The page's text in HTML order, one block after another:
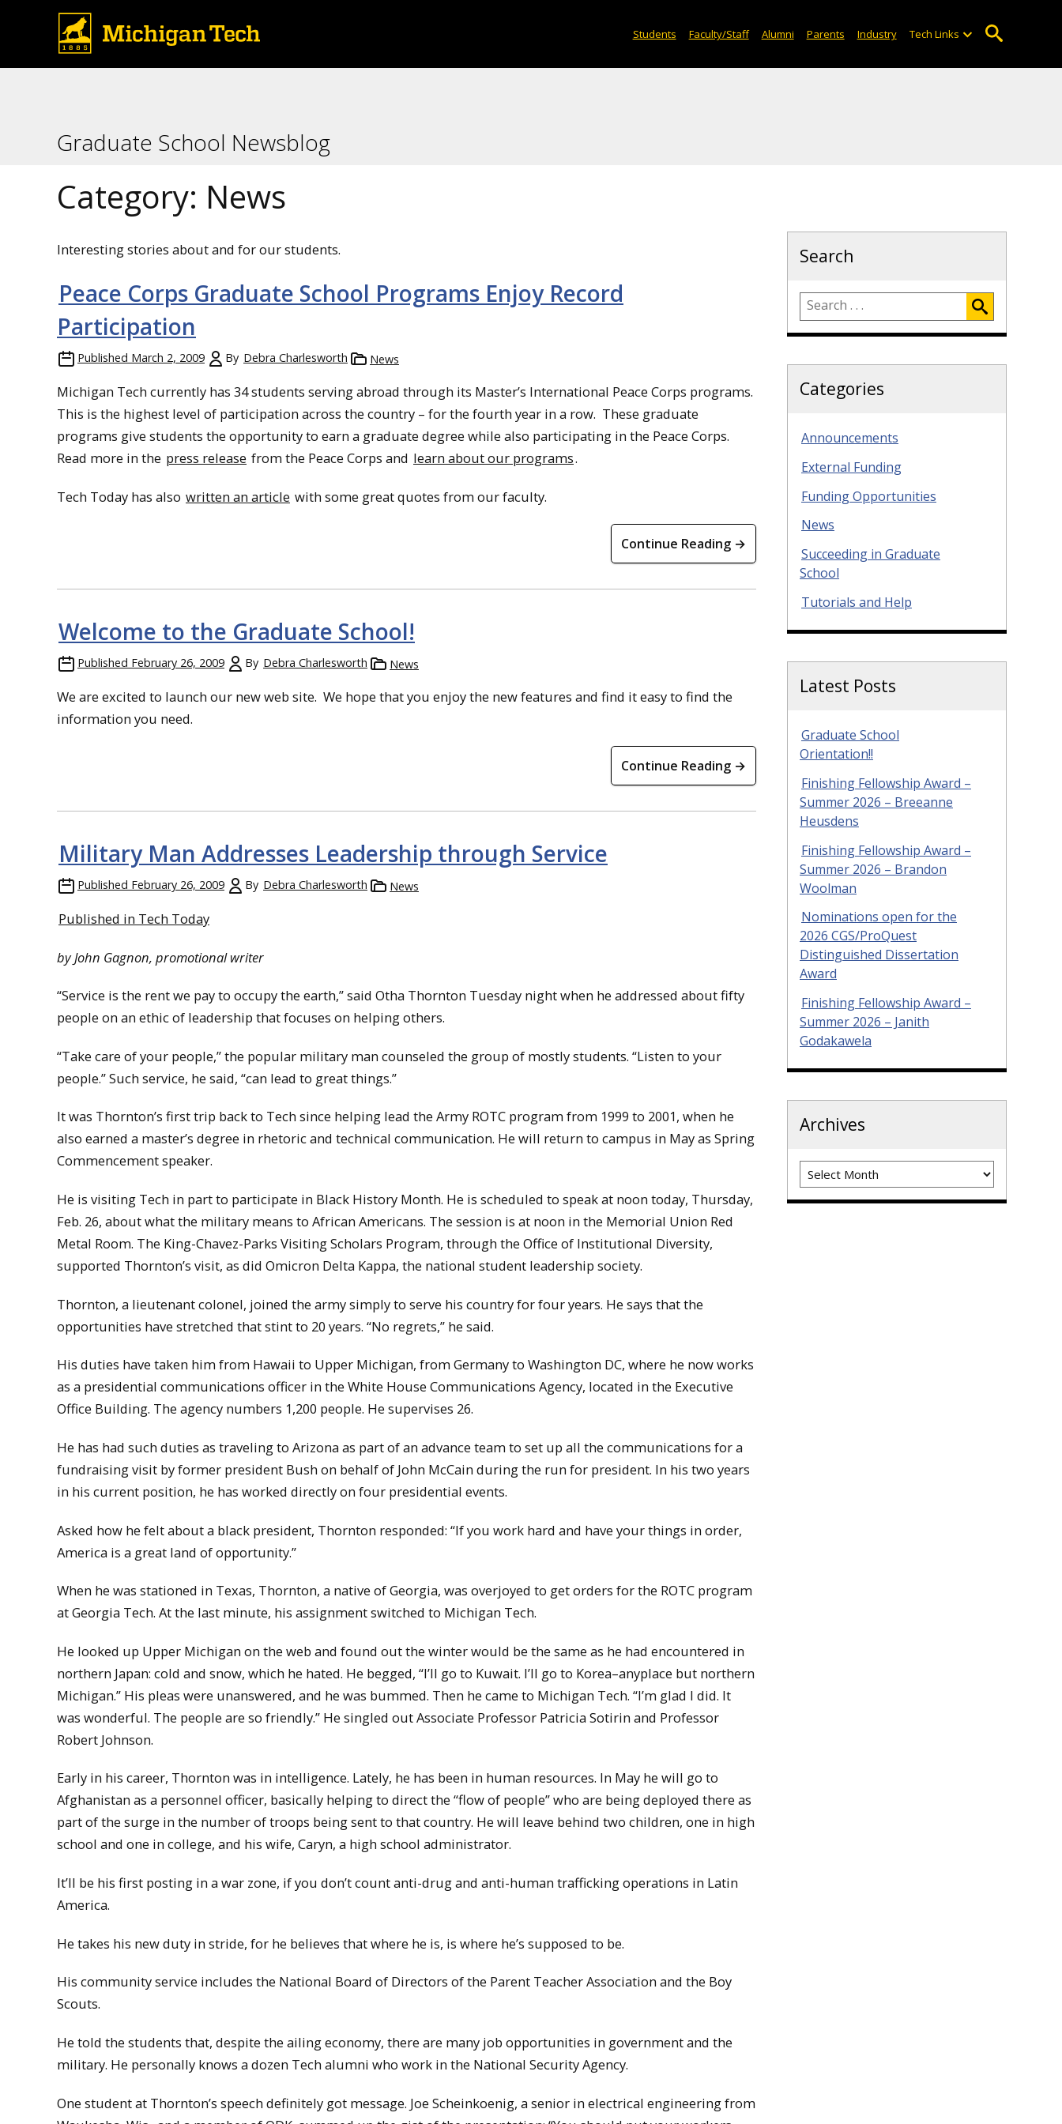
Students Faculty/Staff Alumni Parents Industry Tech Links
Graduate School Newsblog
Category: News
Interesting stories about and for our students.
Peace Corps Graduate School Programs Enjoy Record
Participation
Published March 2, 2009 By Debra Charlesworth News
Michigan Tech currently has 34 students serving abroad through its Master’s International Peace Corps programs.
This is the highest level of participation across the country – for the fourth year in a row. These graduate
programs give students the opportunity to earn a graduate degree while also participating in the Peace Corps.
Read more in the press release from the Peace Corps and learn about our programs.
Tech Today has also written an article with some great quotes from our faculty.
Continue Reading →
Welcome to the Graduate School!
Published February 26, 2009 By Debra Charlesworth News
We are excited to launch our new web site. We hope that you enjoy the new features and find it easy to find the
information you need.
Continue Reading →
Military Man Addresses Leadership through Service
Published February 26, 2009 By Debra Charlesworth News
Published in Tech Today
by John Gagnon, promotional writer
“Service is the rent we pay to occupy the earth,” said Otha Thornton Tuesday night when he addressed about fifty
people on an ethic of leadership that focuses on helping others.
“Take care of your people,” the popular military man counseled the group of mostly students. “Listen to your
people.” Such service, he said, “can lead to great things.”
It was Thornton’s first trip back to Tech since helping lead the Army ROTC program from 1999 to 2001, when he
also earned a master’s degree in rhetoric and technical communication. He will return to campus in May as Spring
Commencement speaker.
He is visiting Tech in part to participate in Black History Month. He is scheduled to speak at noon today, Thursday,
Feb. 26, about what the military means to African Americans. The session is at noon in the Memorial Union Red
Metal Room. The King-Chavez-Parks Visiting Scholars Program, through the Office of Institutional Diversity,
supported Thornton’s visit, as did Omicron Delta Kappa, the national student leadership society.
Thornton, a lieutenant colonel, joined the army simply to serve his country for four years. He says that the
opportunities have stretched that stint to 20 years. “No regrets,” he said.
His duties have taken him from Hawaii to Upper Michigan, from Germany to Washington DC, where he now works
as a presidential communications officer in the White House Communications Agency, located in the Executive
Office Building. The agency numbers 1,200 people. He supervises 26.
He has had such duties as traveling to Arizona as part of an advance team to set up all the communications for a
fundraising visit by former president Bush on behalf of John McCain during the run for president. In his two years
in his current position, he has worked directly on four presidential events.
Asked how he felt about a black president, Thornton responded: “If you work hard and have your things in order,
America is a great land of opportunity.”
When he was stationed in Texas, Thornton, a native of Georgia, was overjoyed to get orders for the ROTC program
at Georgia Tech. At the last minute, his assignment switched to Michigan Tech.
He looked up Upper Michigan on the web and found out the winter would be the same as he had encountered in
northern Japan: cold and snow, which he hated. He begged, “I’ll go to Kuwait. I’ll go to Korea–anyplace but northern
Michigan.” His pleas were unanswered, and he was bummed. Then he came to Michigan Tech. “I’m glad I did. It
was wonderful. The people are so friendly.” He singled out Associate Professor Patricia Sotirin and Professor
Robert Johnson.
Early in his career, Thornton was in intelligence. Lately, he has been in human resources. In May he will go to
Afghanistan as a personnel officer, basically helping to direct the “flow of people” who are being deployed there as
part of the surge in the number of troops being sent to that country. He will leave behind two children, one in high
school and one in college, and his wife, Caryn, a high school administrator.
It’ll be his first posting in a war zone, if you don’t count anti-drug and anti-human trafficking operations in Latin
America.
He takes his new duty in stride, for he believes that where he is, is where he’s supposed to be.
His community service includes the National Board of Directors of the Parent Teacher Association and the Boy
Scouts.
He told the students that, despite the ailing economy, there are many job opportunities in government and the
military. He personally knows a dozen Tech alumni who work in the National Security Agency.
One student at Thornton’s speech definitely got message. Joe Scheinkoenig, a senior in electrical engineering from
Search
Categories
Announcements
External Funding
Funding Opportunities
News
Succeeding in Graduate
School
Tutorials and Help
Latest Posts
Graduate School
Orientation!!
Finishing Fellowship Award –
Summer 2026 – Breeanne
Heusdens
Finishing Fellowship Award –
Summer 2026 – Brandon
Woolman
Nominations open for the
2026 CGS/ProQuest
Distinguished Dissertation
Award
Finishing Fellowship Award –
Summer 2026 – Janith
Godakawela
Archives
Archives